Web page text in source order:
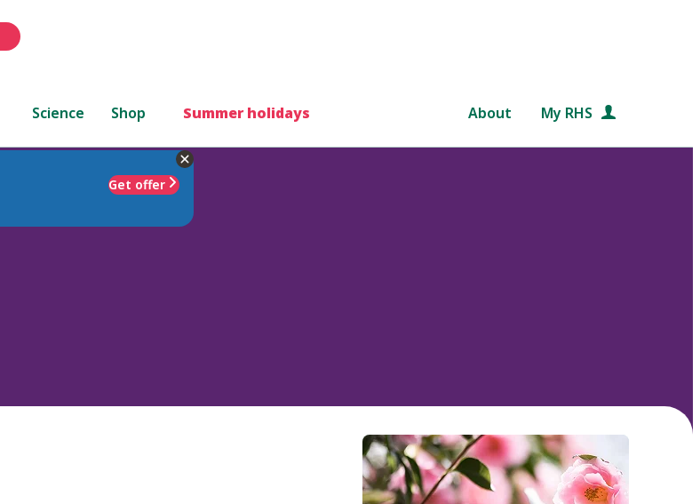
Science Shop Summer holidays About My RHS
Get offer